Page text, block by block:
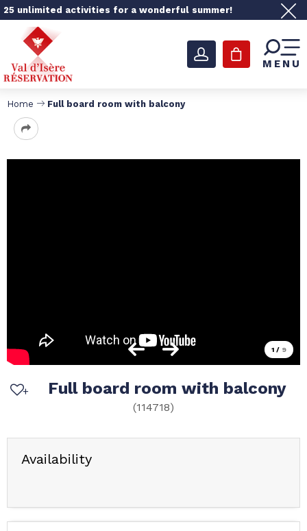
25 unlimited activities for a wonderful summer!
MENU
Home Full board room with balcony
1 / 9
Full board room with balcony
(114718)
Availability